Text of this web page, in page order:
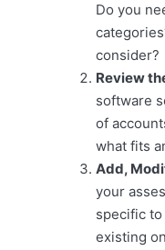
Do you
consider?
Review
software
of
what fits
Add,
your
specific
existing